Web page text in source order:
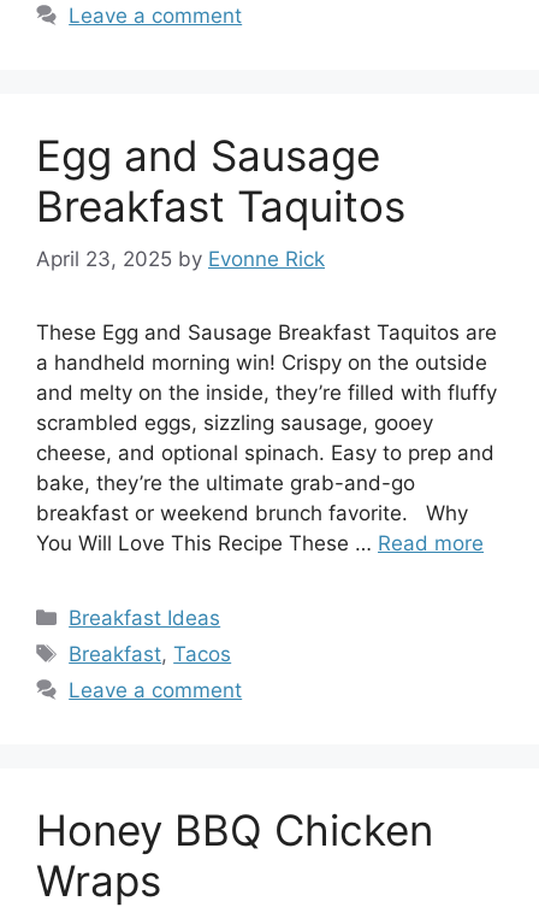
Leave a comment
Egg and Sausage
Breakfast Taquitos
April 23, 2025 by Evonne Rick
These Egg and Sausage Breakfast Taquitos are
a handheld morning win! Crispy on the outside
and melty on the inside, they’re filled with fluffy
scrambled eggs, sizzling sausage, gooey
cheese, and optional spinach. Easy to prep and
bake, they’re the ultimate grab-and-go
breakfast or weekend brunch favorite. Why
You Will Love This Recipe These … Read more
Categories
Breakfast Ideas
Tags
Breakfast,Tacos
Leave a comment
Honey BBQ Chicken
Wraps